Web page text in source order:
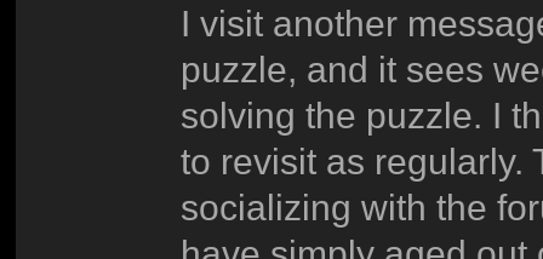
I visit another
puzzle, and it sees
solving the puzzle. I
to revisit as regularly.
socializing with the